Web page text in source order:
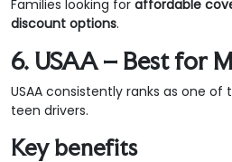
Families looking for affordable
discount options.
6. USAA – Best for
USAA consistently ranks as one
teen drivers.
Key benefits